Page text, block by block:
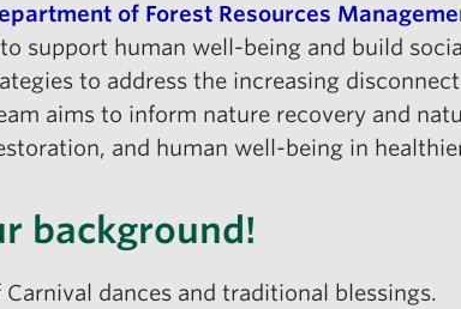
of Forest Resources
support human well-being and build
to address the increasing
aims to inform nature recovery and
and human well-being in
background!
dances and traditional blessings.